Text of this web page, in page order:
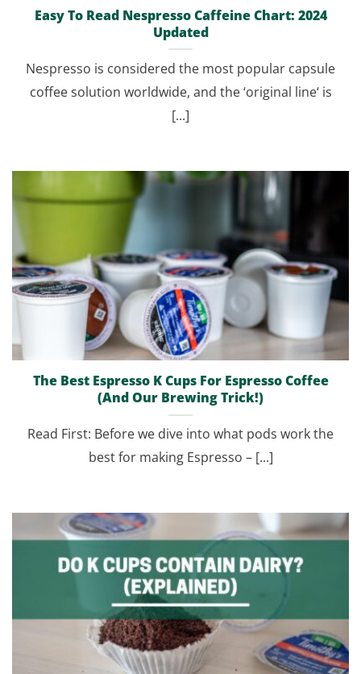
Easy To Read Nespresso Caffeine Chart: 2024
Updated
Nespresso is considered the most popular capsule
coffee solution worldwide, and the ‘original line‘ is
[...]
The Best Espresso K Cups For Espresso Coffee
(And Our Brewing Trick!)
Read First: Before we dive into what pods work the
best for making Espresso – [...]